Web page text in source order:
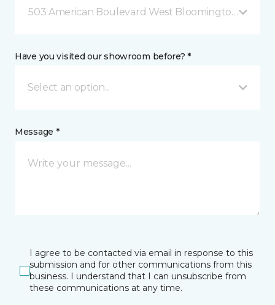
503 American Boulevard West Bloomington, MN
Have you visited our showroom before? *
Select an option...
Message *
I agree to be contacted via email in response to this
submission and for other communications from this
business. I understand that I can unsubscribe from
these communications at any time.